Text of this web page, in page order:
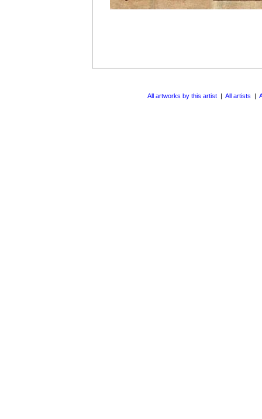
All artworks by this artist | All artists |